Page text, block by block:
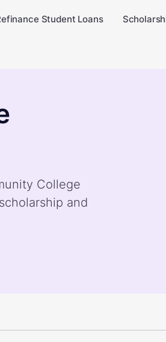
Student Loans
College
and